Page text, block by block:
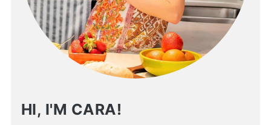
HI, I'M CARA!